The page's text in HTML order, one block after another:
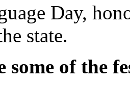
Day,
state.
some of the